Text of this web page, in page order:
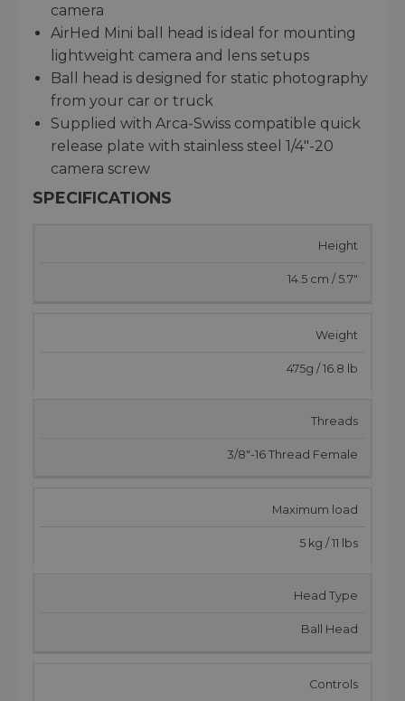
camera
AirHed Mini ball head is ideal for mounting
lightweight camera and lens setups
Ball head is designed for static photography
from your car or truck
Supplied with Arca-Swiss compatible quick
release plate with stainless steel 1/4"-20
camera screw
SPECIFICATIONS
Height
14.5 cm / 5.7"
Weight
475g / 16.8 lb
Threads
3/8"-16 Thread Female
Maximum load
5 kg / 11 lbs
Head Type
Ball Head
Controls